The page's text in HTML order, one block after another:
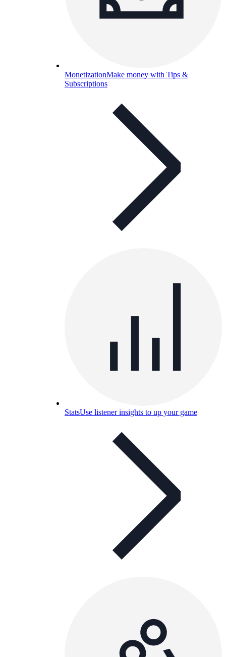
MonetizationMake money with Tips &
Subscriptions
StatsUse listener insights to up your game